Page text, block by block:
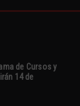
de Cursos y
14 de